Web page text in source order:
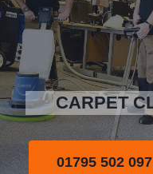
CARPET
01795 502 097